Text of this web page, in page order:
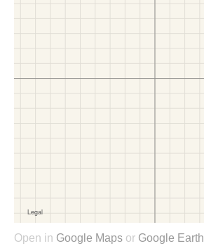
Open in Google Maps or Google Earth